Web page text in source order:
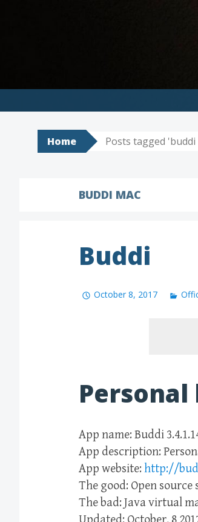
Home Posts tagged 'buddi
BUDDI MAC
Buddi
October 8, 2017
App name: Buddi
App description:
App website: http://
The good: Open source
The bad: Java virtual